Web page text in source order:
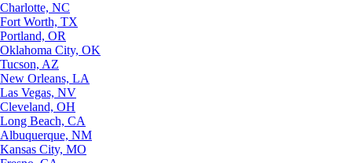
Charlotte, NC
Fort Worth, TX
Portland, OR
Oklahoma City, OK
Tucson, AZ
New Orleans, LA
Las Vegas, NV
Cleveland, OH
Long Beach, CA
Albuquerque, NM
Kansas City, MO